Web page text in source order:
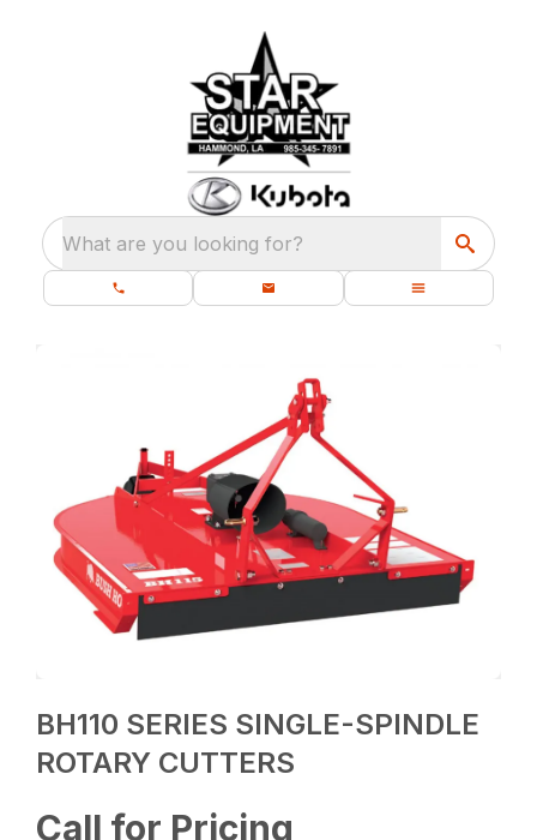
What are you looking for?
BH110 SERIES SINGLE-SPINDLE
ROTARY CUTTERS
Call for Pricing